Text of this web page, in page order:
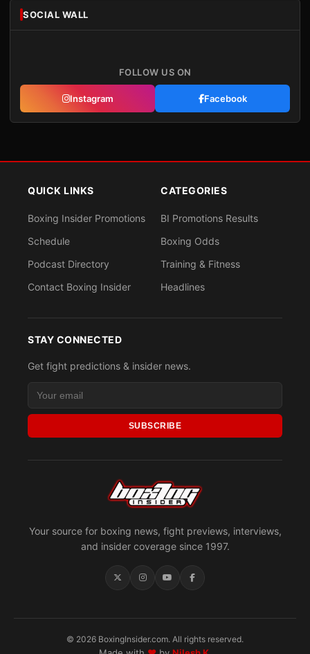
SOCIAL WALL
FOLLOW US ON
Instagram Facebook
Your source for boxing news, fight previews, interviews,
and insider coverage since 1997.
QUICK LINKS
Boxing Insider Promotions
Schedule
Podcast Directory
Contact Boxing Insider
CATEGORIES
BI Promotions Results
Boxing Odds
Training & Fitness
Headlines
STAY CONNECTED
Get fight predictions & insider news.
SUBSCRIBE
© 2026 BoxingInsider.com. All rights reserved.